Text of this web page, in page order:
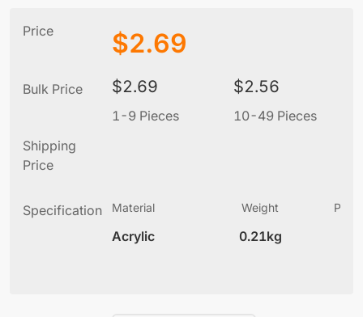
Price $2.69
Bulk Price $2.69
1-9 Pieces
$2.56
10-49 Pieces
Shipping
Price
Specification Material
Acrylic
Weight
0.21kg